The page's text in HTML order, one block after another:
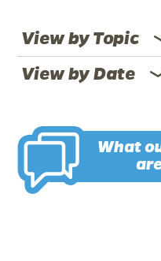
View by Topic
View by Date
What